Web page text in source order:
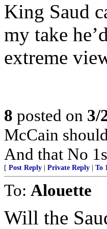
King Saud
my take
extreme
8 posted on 3/
McCain
And that No
[ Post Reply Private Reply To
To: Alouette
Will the